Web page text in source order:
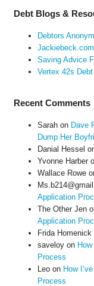
Debt Blogs &
Debtors
Jackiebeck.com
Saving Advice
Vertex 42s
Recent Comments
Sarahon Dave
Dump Her
Danial Hessel
Yvonne Harber
Wallace Rowe
Application
The Other Jen
Application
Frida Homenick
saveloyon
Process
Leoon How
Process